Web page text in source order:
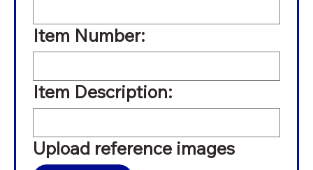
Item Number:
Item Description:
Upload reference images